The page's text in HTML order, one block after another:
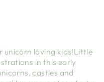
loving kids!Little
in this early
castles and